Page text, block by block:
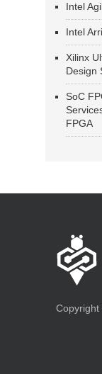
Intel
Intel
Xilinx
Design
SoC
FPGA
Copyright